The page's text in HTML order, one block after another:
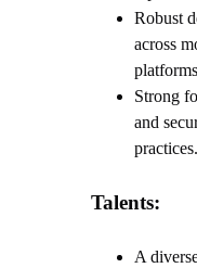
Robust
across
Strong
and
practices.
Talents:
A